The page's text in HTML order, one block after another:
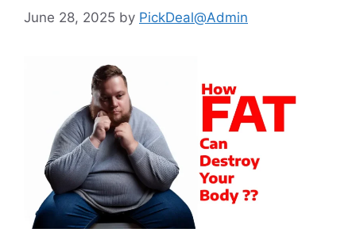
June 28, 2025 by PickDeal@Admin